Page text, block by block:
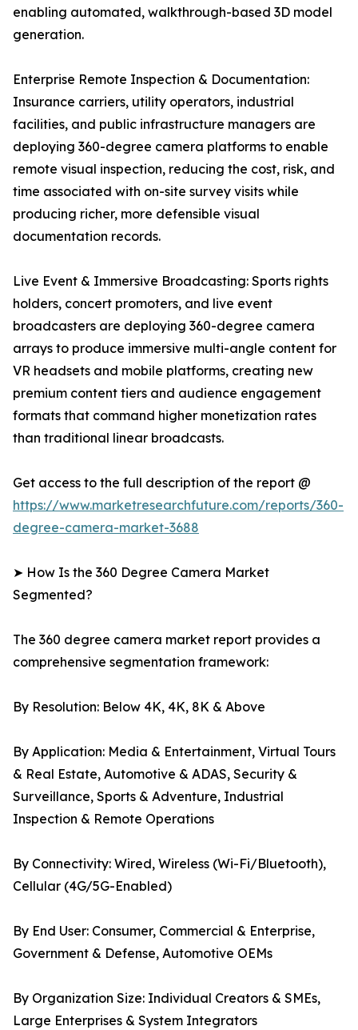
enabling automated, walkthrough-based 3D model
generation.
Enterprise Remote Inspection & Documentation:
Insurance carriers, utility operators, industrial
facilities, and public infrastructure managers are
deploying 360-degree camera platforms to enable
remote visual inspection, reducing the cost, risk, and
time associated with on-site survey visits while
producing richer, more defensible visual
documentation records.
Live Event & Immersive Broadcasting: Sports rights
holders, concert promoters, and live event
broadcasters are deploying 360-degree camera
arrays to produce immersive multi-angle content for
VR headsets and mobile platforms, creating new
premium content tiers and audience engagement
formats that command higher monetization rates
than traditional linear broadcasts.
Get access to the full description of the report @
https://www.marketresearchfuture.com/reports/360-
degree-camera-market-3688
➤ How Is the 360 Degree Camera Market
Segmented?
The 360 degree camera market report provides a
comprehensive segmentation framework:
By Resolution: Below 4K, 4K, 8K & Above
By Application: Media & Entertainment, Virtual Tours
& Real Estate, Automotive & ADAS, Security &
Surveillance, Sports & Adventure, Industrial
Inspection & Remote Operations
By Connectivity: Wired, Wireless (Wi-Fi/Bluetooth),
Cellular (4G/5G-Enabled)
By End User: Consumer, Commercial & Enterprise,
Government & Defense, Automotive OEMs
By Organization Size: Individual Creators & SMEs,
Large Enterprises & System Integrators